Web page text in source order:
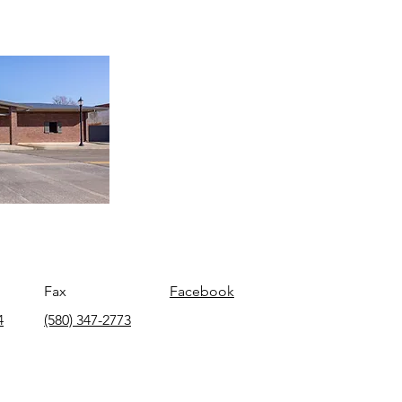
Fax
(580) 347-2773
Facebook